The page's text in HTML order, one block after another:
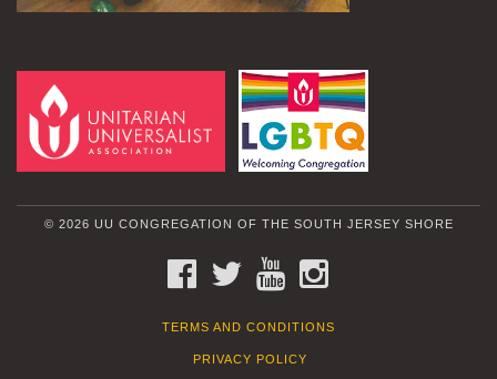
© 2026 UU CONGREGATION OF THE SOUTH JERSEY SHORE
FACEBOOKTWITTERYOUTUBE
TERMS AND CONDITIONS
PRIVACY POLICY